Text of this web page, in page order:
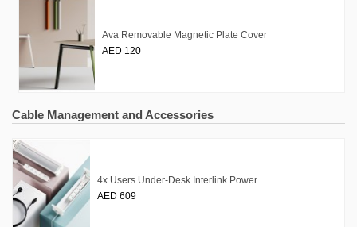
Ava Removable Magnetic Plate Cover
AED 120
Cable Management and Accessories
4x Users Under-Desk Interlink Power...
AED 609